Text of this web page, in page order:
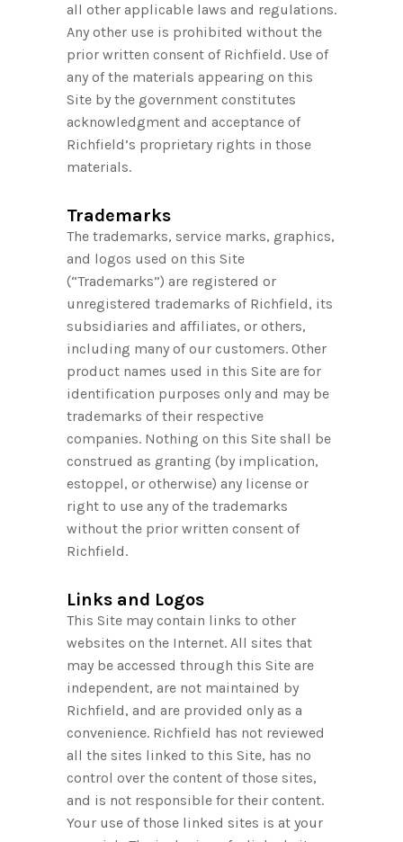
all other applicable laws and regulations.
Any other use is prohibited without the
prior written consent of Richfield. Use of
any of the materials appearing on this
Site by the government constitutes
acknowledgment and acceptance of
Richfield’s proprietary rights in those
materials.
Trademarks
The trademarks, service marks, graphics,
and logos used on this Site
(“Trademarks”) are registered or
unregistered trademarks of Richfield, its
subsidiaries and affiliates, or others,
including many of our customers. Other
product names used in this Site are for
identification purposes only and may be
trademarks of their respective
companies. Nothing on this Site shall be
construed as granting (by implication,
estoppel, or otherwise) any license or
right to use any of the trademarks
without the prior written consent of
Richfield.
Links and Logos
This Site may contain links to other
websites on the Internet. All sites that
may be accessed through this Site are
independent, are not maintained by
Richfield, and are provided only as a
convenience. Richfield has not reviewed
all the sites linked to this Site, has no
control over the content of those sites,
and is not responsible for their content.
Your use of those linked sites is at your